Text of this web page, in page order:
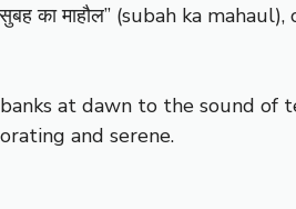
का माहौल” (subah ka
at dawn to the sound of
and serene.